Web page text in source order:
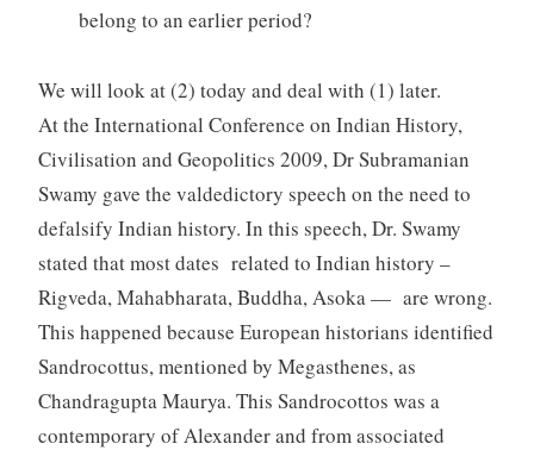
belong to an earlier period?
We will look at (2) today and deal with (1) later.
At the International Conference on Indian History,
Civilisation and Geopolitics 2009, Dr Subramanian
Swamy gave the valdedictory speech on the need to
defalsify Indian history. In this speech, Dr. Swamy
stated that most dates related to Indian history –
Rigveda, Mahabharata, Buddha, Asoka — are wrong.
This happened because European historians identified
Sandrocottus, mentioned by Megasthenes, as
Chandragupta Maurya. This Sandrocottos was a
contemporary of Alexander and from associated